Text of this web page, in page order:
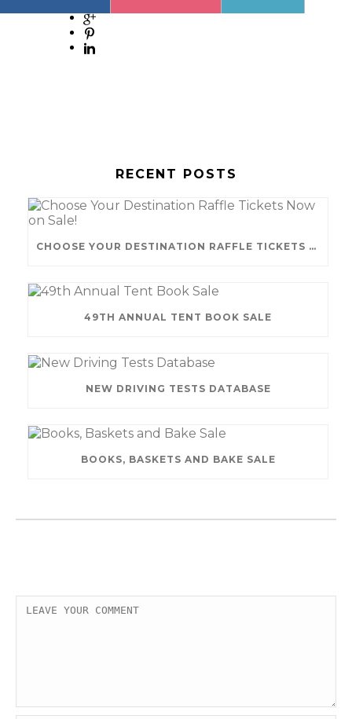
RECENT POSTS
CHOOSE YOUR DESTINATION RAFFLE TICKETS NOW ON SALE!
49TH ANNUAL TENT BOOK SALE
NEW DRIVING TESTS DATABASE
BOOKS, BASKETS AND BAKE SALE